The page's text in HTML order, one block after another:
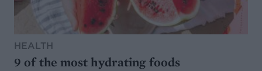
HEALTH
9 of the most hydrating foods